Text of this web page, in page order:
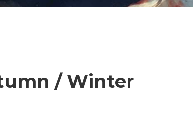
/ Winter